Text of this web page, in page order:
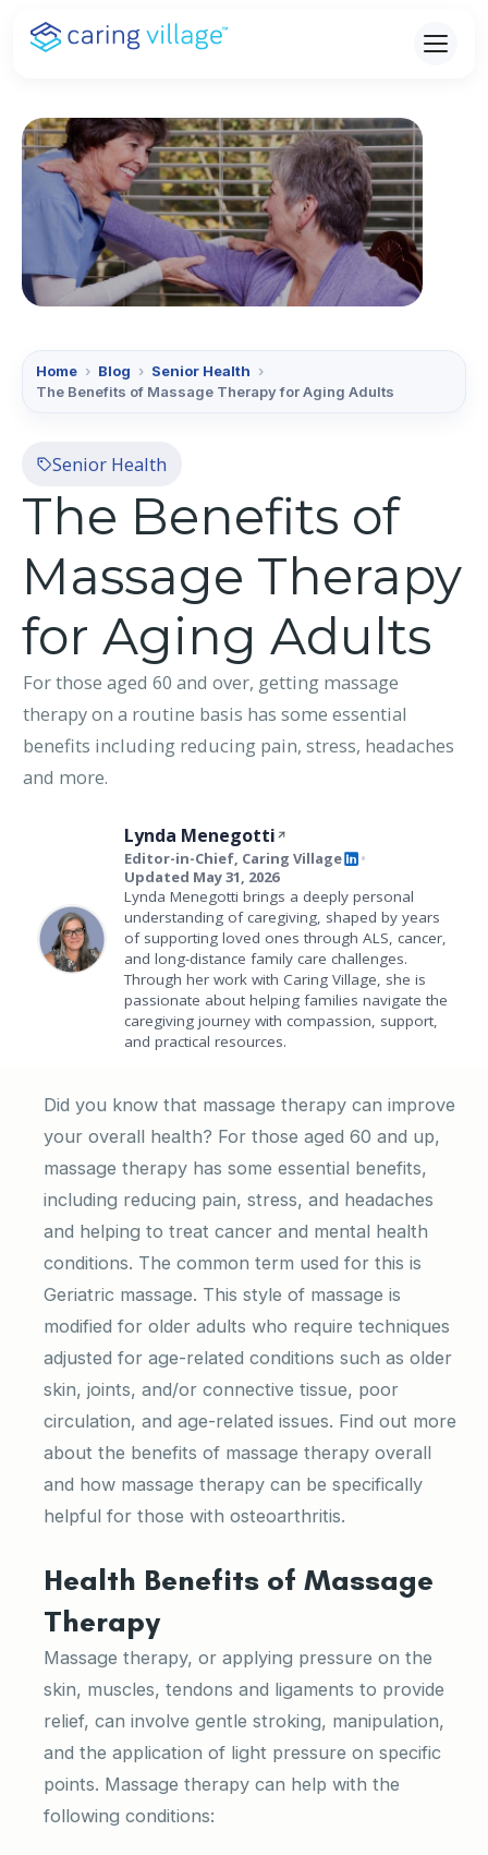
Skip
Home › Blog › Senior Health ›
The Benefits of Massage Therapy for Aging Adults
Senior Health
The Benefits of
Massage Therapy
for Aging Adults
For those aged 60 and over, getting massage
therapy on a routine basis has some essential
benefits including reducing pain, stress, headaches
and more.
Lynda Menegotti
Editor-in-Chief, Caring Village •
Updated May 31, 2026
Lynda Menegotti brings a deeply personal
understanding of caregiving, shaped by years
of supporting loved ones through ALS, cancer,
and long-distance family care challenges.
Through her work with Caring Village, she is
passionate about helping families navigate the
caregiving journey with compassion, support,
and practical resources.
Did you know that massage therapy can improve
your overall health? For those aged 60 and up,
massage therapy has some essential benefits,
including reducing pain, stress, and headaches
and helping to treat cancer and mental health
conditions. The common term used for this is
Geriatric massage. This style of massage is
modified for older adults who require techniques
adjusted for age-related conditions such as older
skin, joints, and/or connective tissue, poor
circulation, and age-related issues. Find out more
about the benefits of massage therapy overall
and how massage therapy can be specifically
helpful for those with osteoarthritis.
Health Benefits of Massage
Therapy
Massage therapy, or applying pressure on the
skin, muscles, tendons and ligaments to provide
relief, can involve gentle stroking, manipulation,
and the application of light pressure on specific
points. Massage therapy can help with the
following conditions: